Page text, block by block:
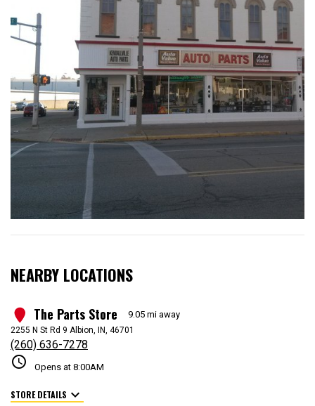
NEARBY LOCATIONS
1 The Parts Store 9.05 mi away
2255 N St Rd 9 Albion, IN, 46701
(260) 636-7278
schedule Opens at 8:00AM
STORE DETAILS expand_more